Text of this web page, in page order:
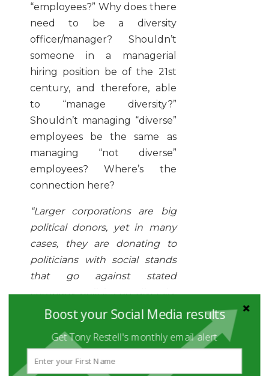
“employees?” Why does there
need to be a diversity
officer/manager? Shouldn’t
someone in a managerial
hiring position be of the 21st
century, and therefore, able
to “manage diversity?”
Shouldn’t managing “diverse”
employees be the same as
managing “not diverse”
employees? Where’s the
connection here?
“Larger corporations are big
political donors, yet in many
cases, they are donating to
politicians with social stands
that go against stated
company policies on diversity,
in particular when it comes to
same-sex marriage. It’s good if
a CEO ispersonally
overseeing
diversity efforts,
but if they are also responsible
Boost your Social Media results
Get Tony Restell's monthly email alert